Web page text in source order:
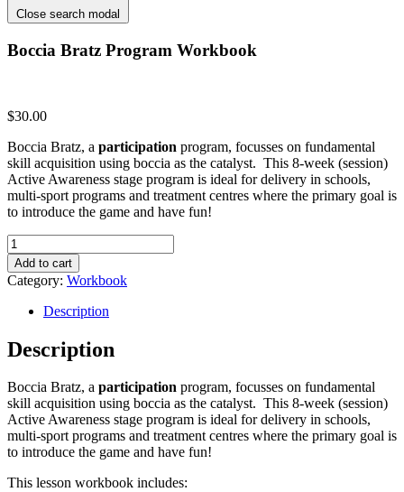
Close search modal
Boccia Bratz Program Workbook
$30.00
Boccia Bratz, a participation program, focusses on fundamental
skill acquisition using boccia as the catalyst. This 8-week (session)
Active Awareness stage program is ideal for delivery in schools,
multi-sport programs and treatment centres where the primary goal is
to introduce the game and have fun!
Boccia
Bratz
Program
Workbook
quantity
Add to cart
Category: Workbook
Description
Description
Boccia Bratz, a participation program, focusses on fundamental
skill acquisition using boccia as the catalyst. This 8-week (session)
Active Awareness stage program is ideal for delivery in schools,
multi-sport programs and treatment centres where the primary goal is
to introduce the game and have fun!
This lesson workbook includes: